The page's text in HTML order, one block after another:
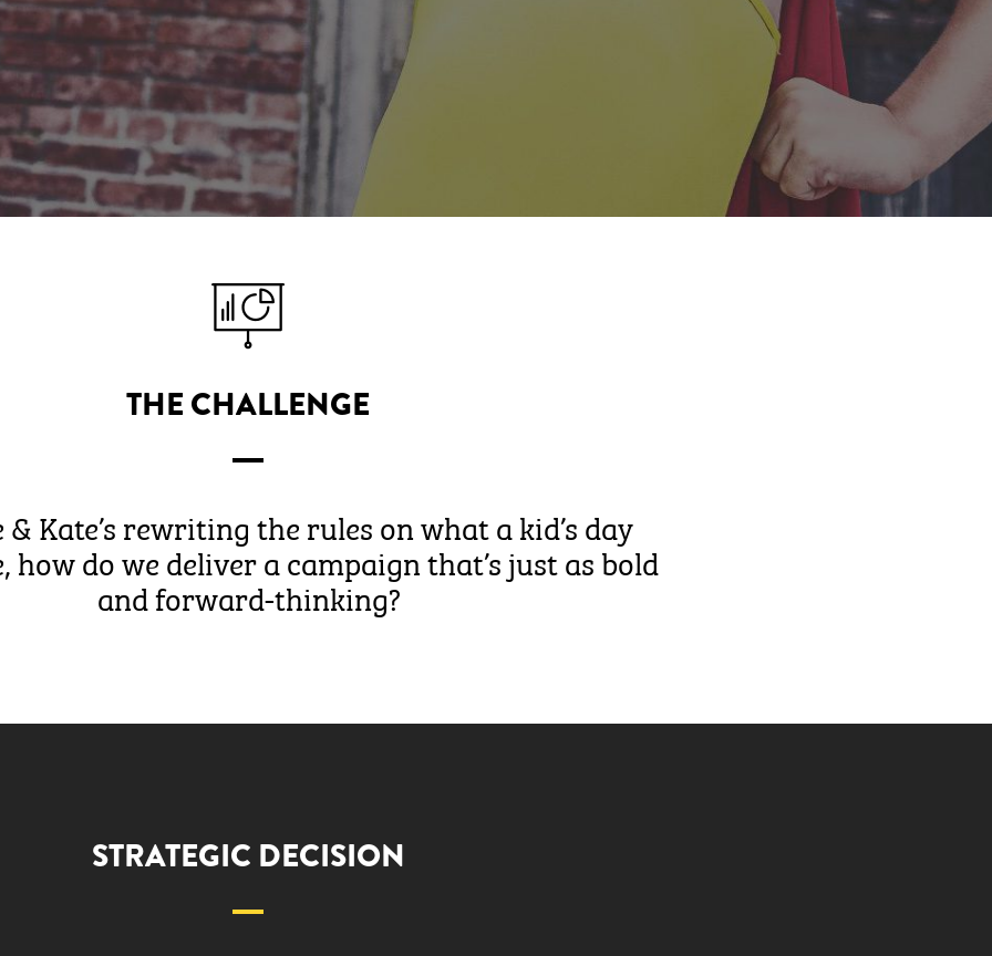
THE CHALLENGE
Kate’s rewriting the rules on what a kid’s day
how do we deliver a campaign that’s just as bold
and forward-thinking?
STRATEGIC DECISION